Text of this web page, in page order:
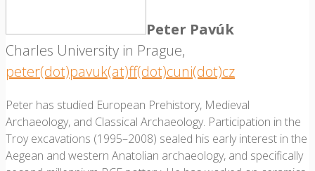
Peter Pavúk
Charles University in Prague,
peter(dot)pavuk(at)ff(dot)cuni(dot)cz
Peter has studied European Prehistory, Medieval
Archaeology, and Classical Archaeology. Participation in the
Troy excavations (1995–2008) sealed his early interest in the
Aegean and western Anatolian archaeology, and specifically